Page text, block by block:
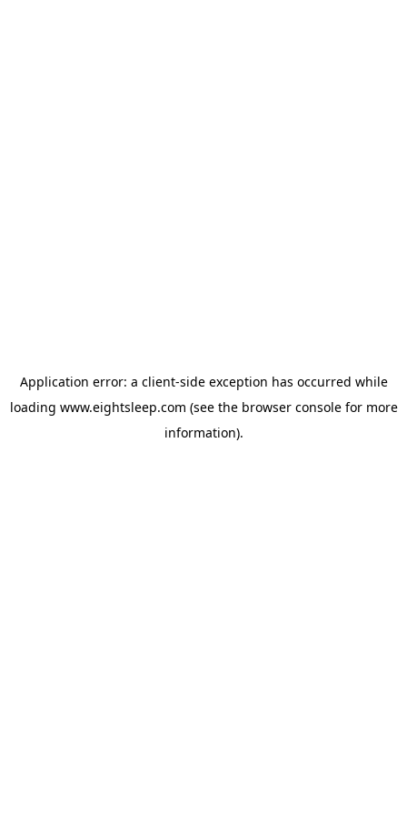
Application error: a client-side exception has occurred while
loading www.eightsleep.com (see the browser consolefor more
information).